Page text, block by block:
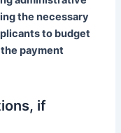
the necessary
to budget
payment
if